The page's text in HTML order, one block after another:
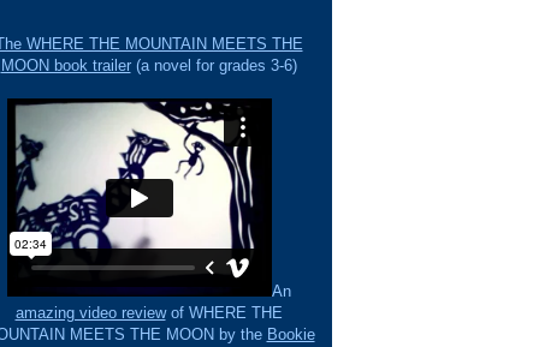
WHERE THE MOUNTAIN MEETS THE
MOON book trailer(a novel for grades 3-6)
An
amazing video reviewof WHERE THE
MEETS THE MOON by the Bookie